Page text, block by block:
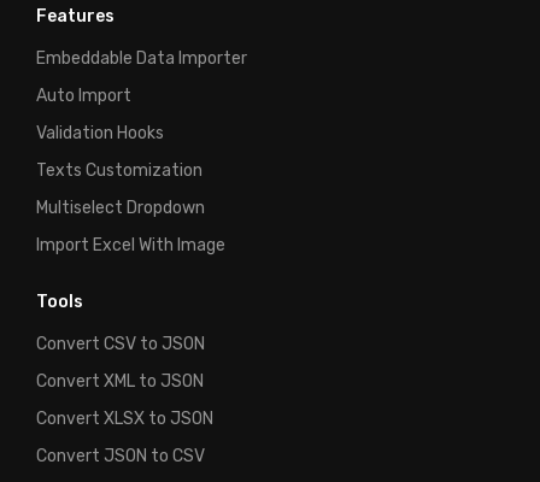
Features
Embeddable Data Importer
Auto Import
Validation Hooks
Texts Customization
Multiselect Dropdown
Import Excel With Image
Tools
Convert CSV to JSON
Convert XML to JSON
Convert XLSX to JSON
Convert JSON to CSV